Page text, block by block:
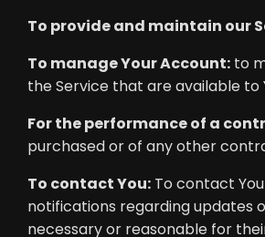
To provide and maintain our
To manage Your Account: to
the Service that are available to
For the performance of a
purchased or of any other
To contact You: To contact
notifications regarding updates
necessary or reasonable for